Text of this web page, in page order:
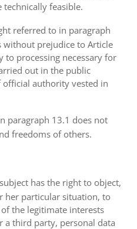
feasible.
referred to in paragraph
without prejudice to Article
to processing necessary for
out in the public
authority vested in
paragraph 13.1 does not
freedoms of others.
has the right to object,
her particular situation, to
the legitimate interests
a third party, personal data